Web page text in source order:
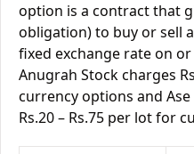
option is a contract that
obligation) to buy or sell
fixed exchange rate on
Anugrah Stock charges
currency options and
Rs.20 – Rs.75 per lot for